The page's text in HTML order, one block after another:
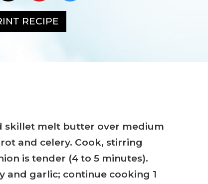
RECIPE
skillet melt butter over medium
and celery. Cook, stirring
is tender (4 to 5 minutes).
and garlic; continue cooking 1